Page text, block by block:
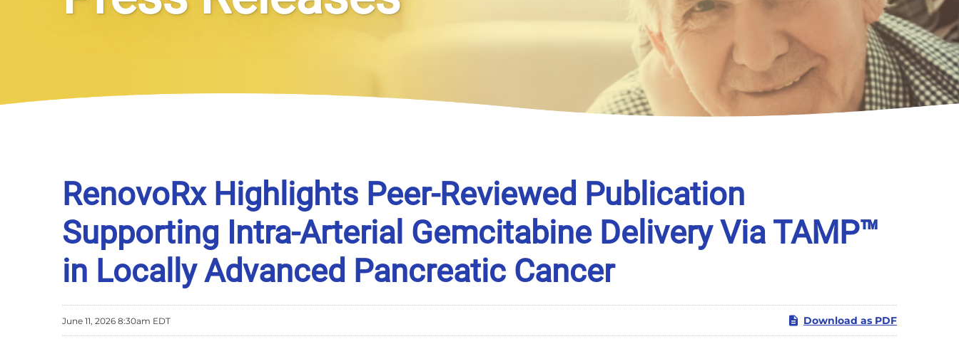
RenovoRx Highlights Peer-Reviewed Publication
Supporting Intra-Arterial Gemcitabine Delivery Via TAMP™
in Locally Advanced Pancreatic Cancer
June 11, 2026 8:30am EDT Download as PDF